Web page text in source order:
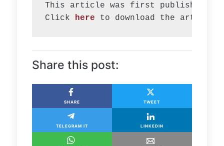
This article was first published in
Click
here to download the article.
Share this post:
SHARE TWEET
TELEGRAM IT LINKEDIN